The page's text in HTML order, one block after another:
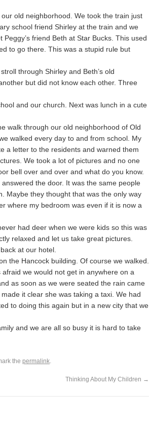
old neighborhood. We took the train just
school friend Shirley at the train and we
friend Beth at Star Bucks. This used
to go there. This was a stupid rule but
through Shirley and Beth’s old
but did not know each other. Three
and our church. Next was lunch in a cute
walk through our old neighborhood of Old
walked every day to and from school. My
a letter to the residents and warned them
We took a lot of pictures and no one
bell over and over and what do you know.
the door. It was the same people
Maybe they thought that was the only way
where my bedroom was even if it is now a
had deer when we were kids so this was
relaxed and let us take great pictures.
at our hotel.
the Hancock building. Of course we walked.
we would not get in anywhere on a
as soon as we were seated the rain came
it clear she was taking a taxi. We had
to doing this again but in a new city that we
and we are all so busy it is hard to take
the permalink.
Thinking About My Children →